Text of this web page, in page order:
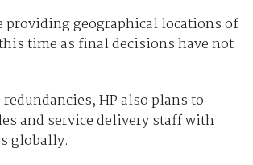
providing geographical locations of
time as final decisions have not
HP also plans to
and service delivery staff with
globally.